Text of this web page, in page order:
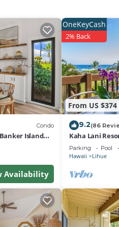
Condo
Island
Availability
From US $374
OneKeyCash
2% Back
9.2(86
Kaha Lani
Sunrise Views,
Parking Pool
Hawaii Lihue